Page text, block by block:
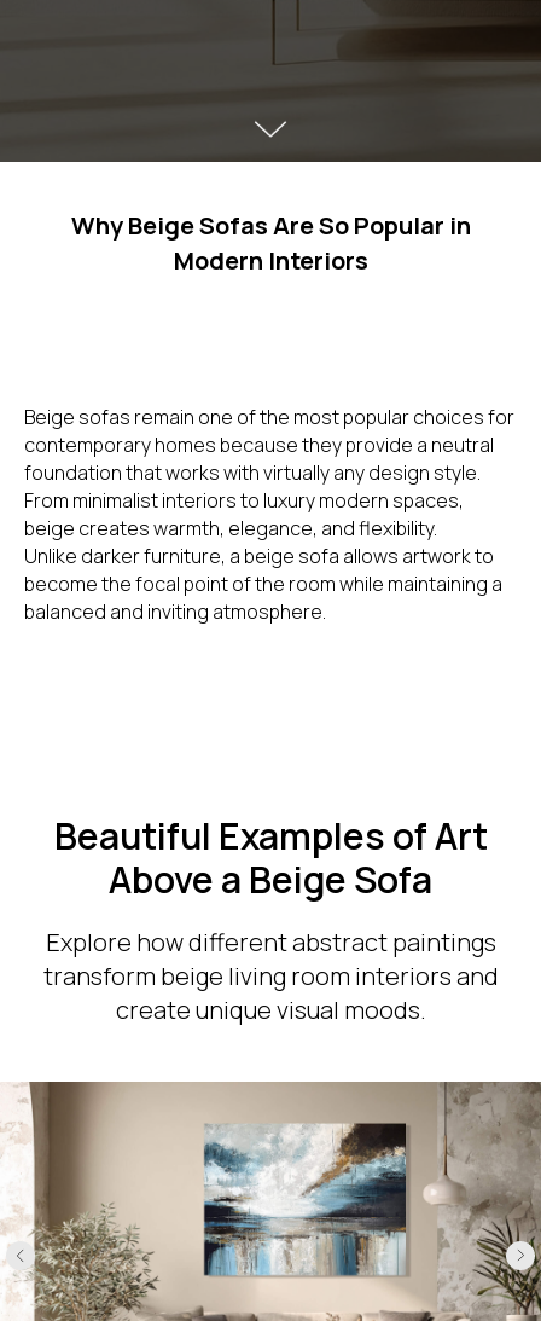
Why Beige Sofas Are So Popular in
Modern Interiors
Beige sofas remain one of the most popular choices for
contemporary homes because they provide a neutral
foundation that works with virtually any design style.
From minimalist interiors to luxury modern spaces,
beige creates warmth, elegance, and flexibility.
Unlike darker furniture, a beige sofa allows artwork to
become the focal point of the room while maintaining a
balanced and inviting atmosphere.
Beautiful Examples of Art
Above a Beige Sofa
Explore how different abstract paintings
transform beige living room interiors and
create unique visual moods.